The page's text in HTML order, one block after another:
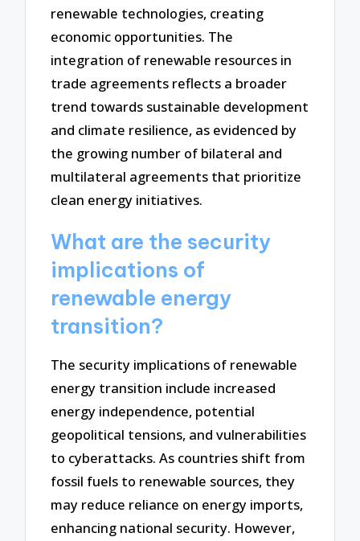
renewable technologies, creating
economic opportunities. The
integration of renewable resources in
trade agreements reflects a broader
trend towards sustainable development
and climate resilience, as evidenced by
the growing number of bilateral and
multilateral agreements that prioritize
clean energy initiatives.
What are the security
implications of
renewable energy
transition?
The security implications of renewable
energy transition include increased
energy independence, potential
geopolitical tensions, and vulnerabilities
to cyberattacks. As countries shift from
fossil fuels to renewable sources, they
may reduce reliance on energy imports,
enhancing national security. However,